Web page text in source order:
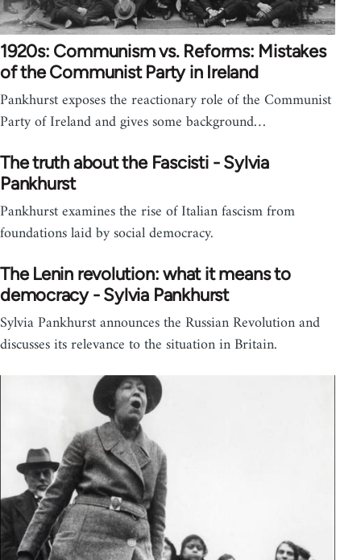
1920s: Communism vs. Reforms: Mistakes
of the Communist Party in Ireland
Pankhurst exposes the reactionary role of the Communist
Party of Ireland and gives some background…
The truth about the Fascisti - Sylvia
Pankhurst
Pankhurst examines the rise of Italian fascism from
foundations laid by social democracy.
The Lenin revolution: what it means to
democracy - Sylvia Pankhurst
Sylvia Pankhurst announces the Russian Revolution and
discusses its relevance to the situation in Britain.